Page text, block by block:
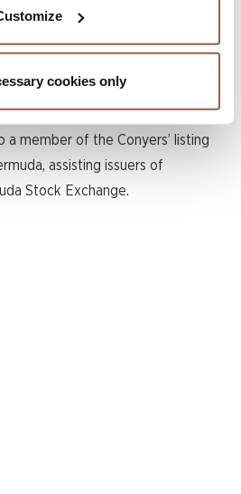
cookies only
of (re)insurers, Katie also advises
as economic substance and
instructed by a number of public
and other leading financial
a member of the Conyers’ listing
assisting issuers of
Stock Exchange.